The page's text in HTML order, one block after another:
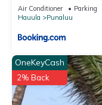
Air Conditioner Parking
Hauula
Punaluu
OneKeyCash
2% Back